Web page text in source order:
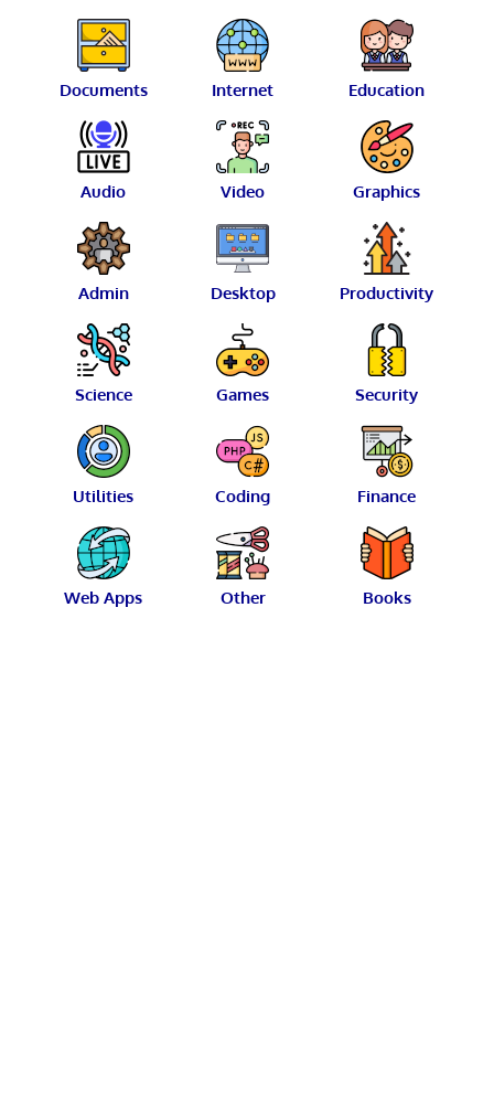
Documents Internet Education
Audio Video Graphics
Admin Desktop Productivity
Science Games Security
Utilities Coding Finance
Web Apps Other Books